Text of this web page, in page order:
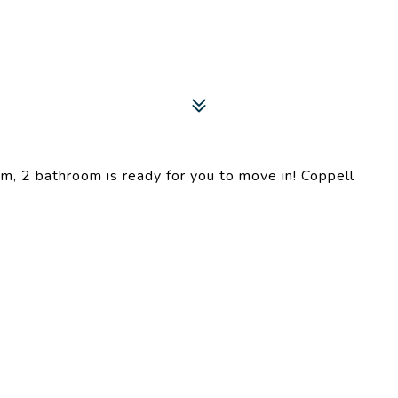
2 bathroom is ready for you to move in! Coppell